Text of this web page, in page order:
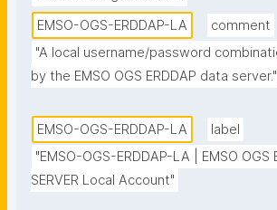
EMSO-OGS-ERDDAP-LA
comment
"A local username/password
by the EMSO OGS ERDDAP data server."
EMSO-OGS-ERDDAP-LA
label
"EMSO-OGS-ERDDAP-LA | EMSO OGS
SERVER Local Account"